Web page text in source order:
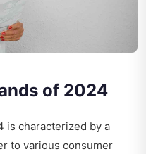
of 2024
is characterized by a
to various consumer